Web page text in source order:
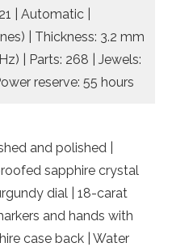
| Automatic |
| Thickness: 3.2 mm
| Parts: 268 | Jewels:
reserve: 55 hours
and polished |
sapphire crystal
dial | 18-carat
and hands with
case back | Water